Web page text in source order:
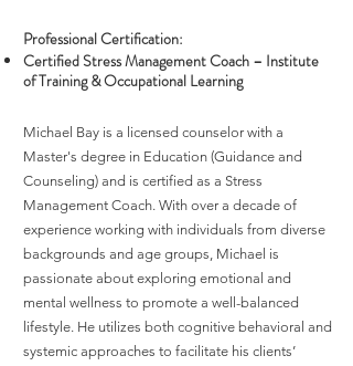
Professional Certification:
Certified Stress Management Coach – Institute
of Training & Occupational Learning
Michael Bay is a licensed counselor with a
Master's degree in Education (Guidance and
Counseling) and is certified as a Stress
Management Coach. With over a decade of
experience working with individuals from diverse
backgrounds and age groups, Michael is
passionate about exploring emotional and
mental wellness to promote a well-balanced
lifestyle. He utilizes both cognitive behavioral and
systemic approaches to facilitate his clients’